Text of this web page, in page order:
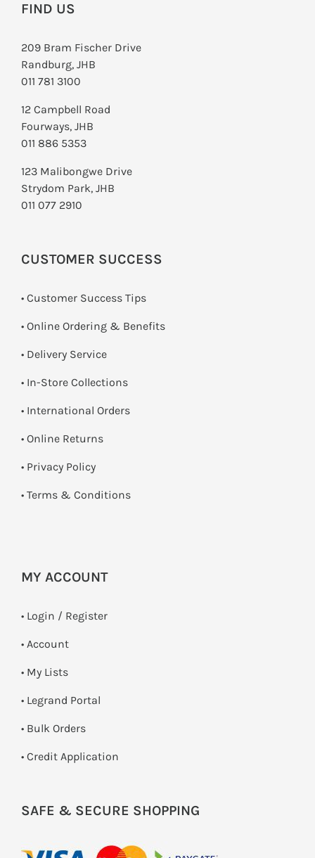
FIND US
209 Bram Fischer Drive
Randburg, JHB
011 781 3100
12 Campbell Road
Fourways, JHB
011 886 5353
123 Malibongwe Drive
Strydom Park, JHB
011 077 2910
CUSTOMER SUCCESS
• Customer Success Tips
• Online Ordering & Benefits
• Delivery Service
• In-Store Collections
• International Orders
• Online Returns
• Privacy Policy
• Terms & Conditions
MY ACCOUNT
• Login / Register
• Account
• My Lists
• Legrand Portal
• Bulk Orders
• Credit Application
SAFE & SECURE SHOPPING